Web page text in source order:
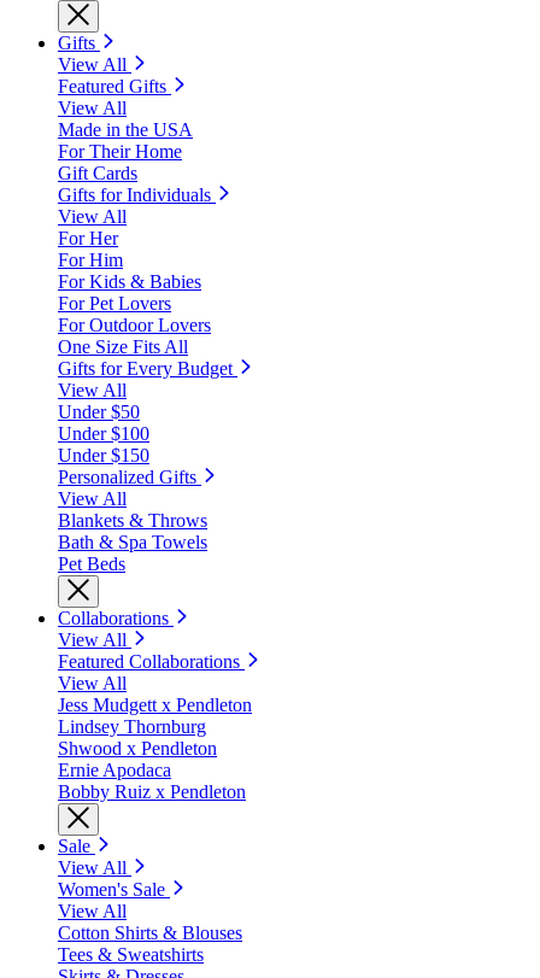
Gifts
View All
Featured Gifts
View All
Made in the USA
For Their Home
Gift Cards
Gifts for Individuals
View All
For Her
For Him
For Kids & Babies
For Pet Lovers
For Outdoor Lovers
One Size Fits All
Gifts for Every Budget
View All
Under $50
Under $100
Under $150
Personalized Gifts
View All
Blankets & Throws
Bath & Spa Towels
Pet Beds
Collaborations
View All
Featured Collaborations
View All
Jess Mudgett x Pendleton
Lindsey Thornburg
Shwood x Pendleton
Ernie Apodaca
Bobby Ruiz x Pendleton
Sale
View All
Women's Sale
View All
Cotton Shirts & Blouses
Tees & Sweatshirts